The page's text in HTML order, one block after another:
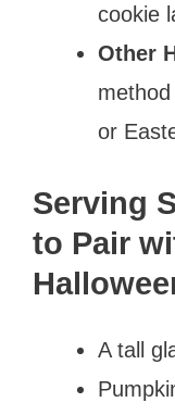
cookie
Other
method
or
Serving
to Pair
A tall